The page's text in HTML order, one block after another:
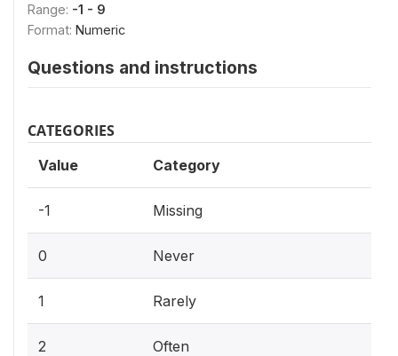
Range: -1 - 9
Format: Numeric
Questions and instructions
CATEGORIES
Value Category
-1 Missing
0 Never
1 Rarely
2 Often